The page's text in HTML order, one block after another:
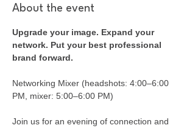
About the event
Upgrade your image. Expand your
network. Put your best professional
brand forward.
Networking Mixer (headshots: 4:00–6:00
PM, mixer: 5:00–6:00 PM)
Join us for an evening of connection and